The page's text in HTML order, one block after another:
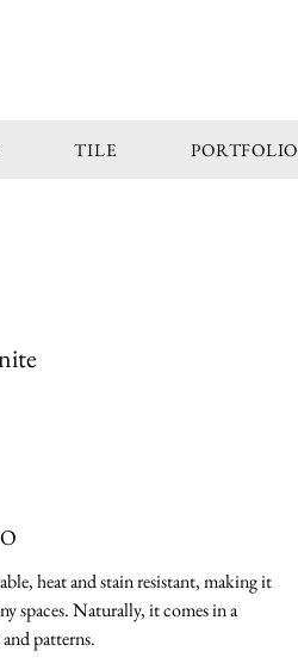
TILE PORTFOLIO
heat and stain resistant, making it
spaces. Naturally, it comes in a
patterns.